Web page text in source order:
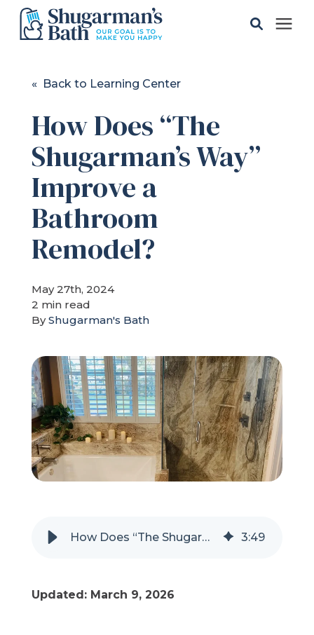
Gallery
Pricing
Learning Center
Service Areas
About
619-332-2220
Schedule Consultation
« Back to Learning Center
How Does “The
Shugarman’s Way”
Improve a
Bathroom
Remodel?
May 27th, 2024
2 min read
ByShugarman's Bath
How Does “The Shugarman’s Way” Improve a Bathroom Remodel? 3:49
Updated: March 9, 2026